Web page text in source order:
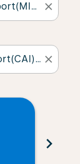
close
close
chevron_right